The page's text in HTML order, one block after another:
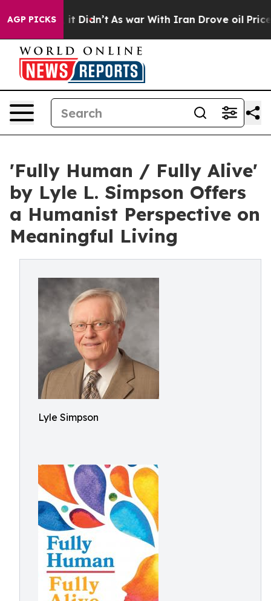
AGP PICKS
Well, it Didn’t As war With Iran Drove oil Prices
'Fully Human / Fully Alive'
by Lyle L. Simpson Offers
a Humanist Perspective on
Meaningful Living
Lyle Simpson